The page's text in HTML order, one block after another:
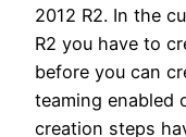
2012 R2. In the
R2 you have to
before you can
teaming enabled
creation steps